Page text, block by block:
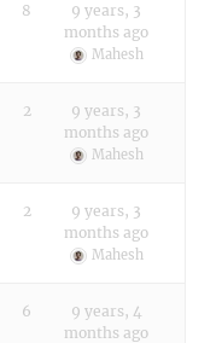
8
9 years, 3
months ago
Mahesh
2
9 years, 3
months ago
Mahesh
2
9 years, 3
months ago
Mahesh
6
9 years, 4
months ago